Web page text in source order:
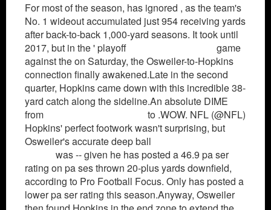
For most of the season, has ignored , as the team's
No. 1 wideout accumulated just 954 receiving yards
after back-to-back 1,000-yard seasons. It took until
2017, but in the ' playoff
game
against the on Saturday, the Osweiler-to-Hopkins
connection finally awakened.Late in the second
quarter, Hopkins came down with this incredible 38-
yard catch along the sideline.An absolute DIME
from
to .WOW. NFL (@NFL)
Hopkins' perfect footwork wasn't surprising, but
Osweiler's accurate deep ball
was -- given he has posted a 46.9 pa ser
rating on pa ses thrown 20-plus yards downfield,
according to Pro Football Focus. Only has posted a
lower pa ser rating this season.Anyway, Osweiler